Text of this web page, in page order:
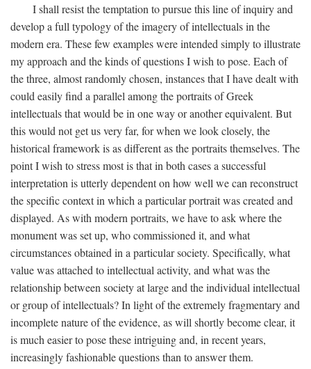
I shall resist the temptation to pursue this line of inquiry and
develop a full typology of the imagery of intellectuals in the
modern era. These few examples were intended simply to illustrate
my approach and the kinds of questions I wish to pose. Each of
the three, almost randomly chosen, instances that I have dealt with
could easily find a parallel among the portraits of Greek
intellectuals that would be in one way or another equivalent. But
this would not get us very far, for when we look closely, the
historical framework is as different as the portraits themselves. The
point I wish to stress most is that in both cases a successful
interpretation is utterly dependent on how well we can reconstruct
the specific context in which a particular portrait was created and
displayed. As with modern portraits, we have to ask where the
monument was set up, who commissioned it, and what
circumstances obtained in a particular society. Specifically, what
value was attached to intellectual activity, and what was the
relationship between society at large and the individual intellectual
or group of intellectuals? In light of the extremely fragmentary and
incomplete nature of the evidence, as will shortly become clear, it
is much easier to pose these intriguing and, in recent years,
increasingly fashionable questions than to answer them.